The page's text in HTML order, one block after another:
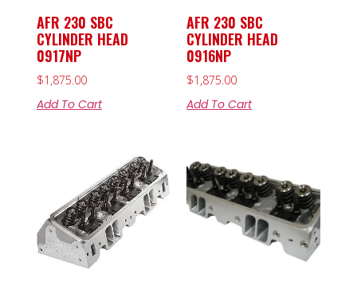
AFR 230 SBC
CYLINDER HEAD
0917NP
$1,875.00
Add To Cart
AFR 230 SBC
CYLINDER HEAD
0916NP
$1,875.00
Add To Cart